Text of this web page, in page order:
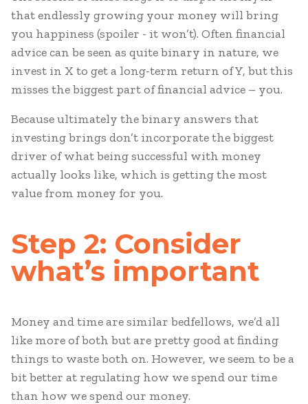
that endlessly growing your money will bring
you happiness (spoiler - it won’t). Often financial
advice can be seen as quite binary in nature, we
invest in X to get a long-term return of Y, but this
misses the biggest part of financial advice – you.
Because ultimately the binary answers that
investing brings don’t incorporate the biggest
driver of what being successful with money
actually looks like, which is getting the most
value from money for you.
Step 2: Consider
what’s important
Money and time are similar bedfellows, we’d all
like more of both but are pretty good at finding
things to waste both on. However, we seem to be a
bit better at regulating how we spend our time
than how we spend our money.